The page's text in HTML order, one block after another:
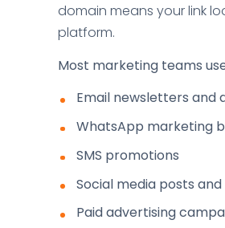
domain means your link
platform.
Most marketing teams
Email newsletters and
WhatsApp marketing
SMS promotions
Social media posts and
Paid advertising